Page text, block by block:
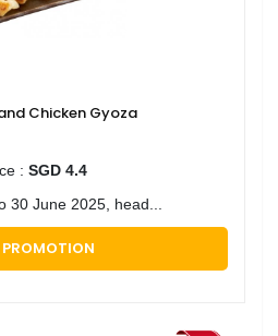
Chicken Gyoza
: SGD 4.4
30 June 2025, head...
PROMOTION